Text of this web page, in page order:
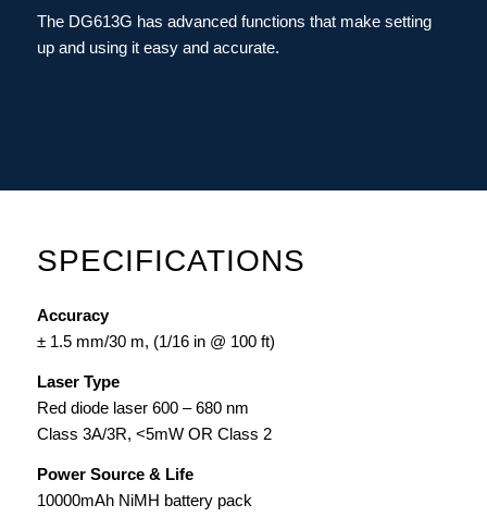
The DG613G has advanced functions that make setting
up and using it easy and accurate.
SPECIFICATIONS
Accuracy
± 1.5 mm/30 m, (1/16 in @ 100 ft)
Laser Type
Red diode laser 600 – 680 nm
Class 3A/3R, <5mW OR Class 2
Power Source & Life
10000mAh NiMH battery pack